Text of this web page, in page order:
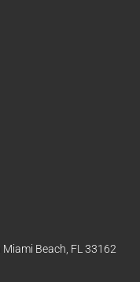
Beach, FL 33162